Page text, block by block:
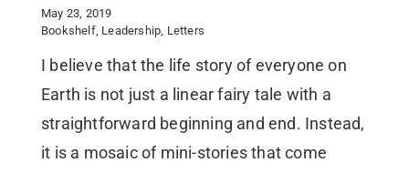
May 23, 2019
Bookshelf, Leadership, Letters
I believe that the life story of everyone on
Earth is not just a linear fairy tale with a
straightforward beginning and end. Instead,
it is a mosaic of mini-stories that come